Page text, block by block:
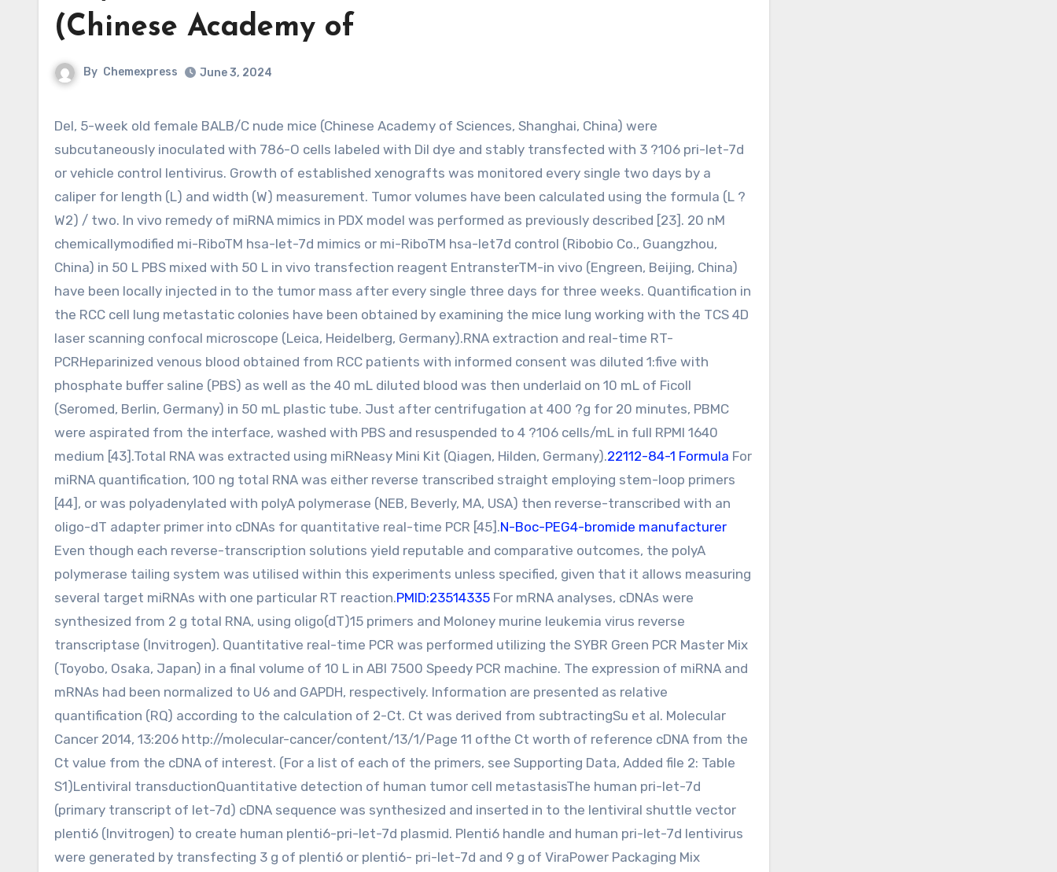
(Chinese Academy of
By Chemexpress June 3, 2024
Del, 5-week old female BALB/C nude mice (Chinese Academy of Sciences, Shanghai, China) were
subcutaneously inoculated with 786-O cells labeled with Dil dye and stably transfected with 3 ?106 pri-let-7d
or vehicle control lentivirus. Growth of established xenografts was monitored every single two days by a
caliper for length (L) and width (W) measurement. Tumor volumes have been calculated using the formula (L ?
W2) / two. In vivo remedy of miRNA mimics in PDX model was performed as previously described [23]. 20 nM
chemicallymodified mi-RiboTM hsa-let-7d mimics or mi-RiboTM hsa-let7d control (Ribobio Co., Guangzhou,
China) in 50 L PBS mixed with 50 L in vivo transfection reagent EntransterTM-in vivo (Engreen, Beijing, China)
have been locally injected in to the tumor mass after every single three days for three weeks. Quantification in
the RCC cell lung metastatic colonies have been obtained by examining the mice lung working with the TCS 4D
laser scanning confocal microscope (Leica, Heidelberg, Germany).RNA extraction and real-time RT-
PCRHeparinized venous blood obtained from RCC patients with informed consent was diluted 1:five with
phosphate buffer saline (PBS) as well as the 40 mL diluted blood was then underlaid on 10 mL of Ficoll
(Seromed, Berlin, Germany) in 50 mL plastic tube. Just after centrifugation at 400 ?g for 20 minutes, PBMC
were aspirated from the interface, washed with PBS and resuspended to 4 ?106 cells/mL in full RPMI 1640
medium [43].Total RNA was extracted using miRNeasy Mini Kit (Qiagen, Hilden, Germany).22112-84-1 Formula For
miRNA quantification, 100 ng total RNA was either reverse transcribed straight employing stem-loop primers
[44], or was polyadenylated with polyA polymerase (NEB, Beverly, MA, USA) then reverse-transcribed with an
oligo-dT adapter primer into cDNAs for quantitative real-time PCR [45].N-Boc-PEG4-bromide manufacturer
Even though each reverse-transcription solutions yield reputable and comparative outcomes, the polyA
polymerase tailing system was utilised within this experiments unless specified, given that it allows measuring
several target miRNAs with one particular RT reaction.PMID:23514335 For mRNA analyses, cDNAs were
synthesized from 2 g total RNA, using oligo(dT)15 primers and Moloney murine leukemia virus reverse
transcriptase (Invitrogen). Quantitative real-time PCR was performed utilizing the SYBR Green PCR Master Mix
(Toyobo, Osaka, Japan) in a final volume of 10 L in ABI 7500 Speedy PCR machine. The expression of miRNA and
mRNAs had been normalized to U6 and GAPDH, respectively. Information are presented as relative
quantification (RQ) according to the calculation of 2-Ct. Ct was derived from subtractingSu et al. Molecular
Cancer 2014, 13:206 http://molecular-cancer/content/13/1/Page 11 ofthe Ct worth of reference cDNA from the
Ct value from the cDNA of interest. (For a list of each of the primers, see Supporting Data, Added file 2: Table
S1)Lentiviral transductionQuantitative detection of human tumor cell metastasisThe human pri-let-7d
(primary transcript of let-7d) cDNA sequence was synthesized and inserted in to the lentiviral shuttle vector
plenti6 (Invitrogen) to create human plenti6-pri-let-7d plasmid. Plenti6 handle and human pri-let-7d lentivirus
were generated by transfecting 3 g of plenti6 or plenti6- pri-let-7d and 9 g of ViraPower Packaging Mix